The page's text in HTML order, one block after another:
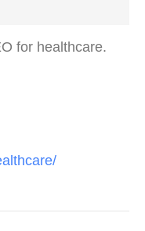
for healthcare.